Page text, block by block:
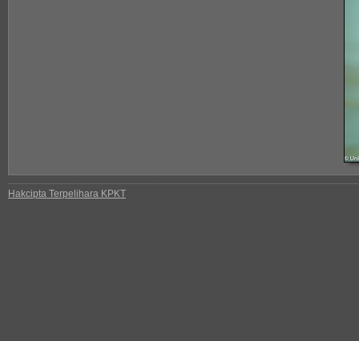
Hakcipta Terpelihara KPKT